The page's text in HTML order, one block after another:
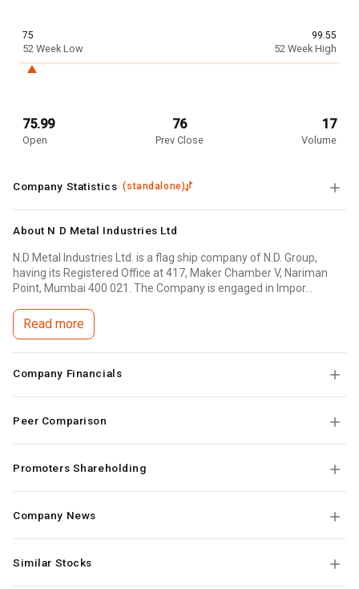
75
52 Week Low
99.55
52 Week High
75.99
Open
76
Prev Close
17
Volume
Company Statistics(standalone)
About N D Metal Industries Ltd
N.D Metal Industries Ltd. is a flag ship company of N.D. Group,
having its Registered Office at 417, Maker Chamber V, Nariman
Point, Mumbai 400 021. The Company is engaged in Impor...
Read more
Company Financials
Peer Comparison
Promoters Shareholding
Company News
Similar Stocks